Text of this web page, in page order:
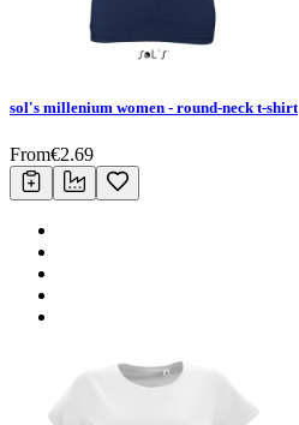
sol's millenium women - round-neck t-shirt
From€2.69